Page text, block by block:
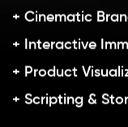
+ Cinematic
+ Interactive
+ Product
+ Scripting &